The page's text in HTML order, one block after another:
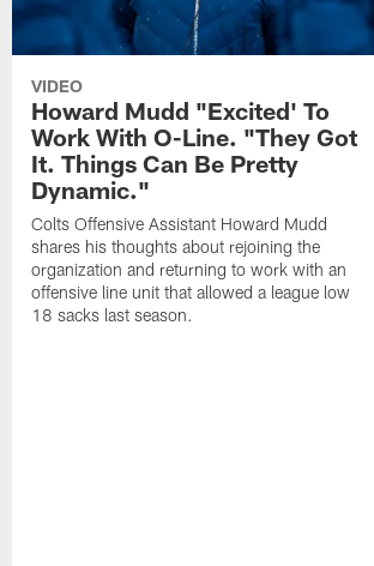
VIDEO
Howard Mudd "Excited' To
Work With O-Line. "They Got
It. Things Can Be Pretty
Dynamic."
Colts Offensive Assistant Howard Mudd
shares his thoughts about rejoining the
organization and returning to work with an
offensive line unit that allowed a league low
18 sacks last season.